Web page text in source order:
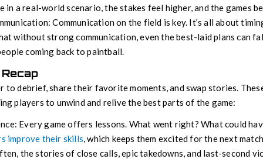
in a real-world scenario, the stakes feel higher, and the games
Communication on the field is key. It’s all about
without strong communication, even the best-laid plans can
coming back to paintball.
to debrief, share their favorite moments, and swap stories.
players to unwind and relive the best parts of the game:
Every game offers lessons. What went right? What could
improve their skills , which keeps them excited for the next
the stories of close calls, epic takedowns, and last-second